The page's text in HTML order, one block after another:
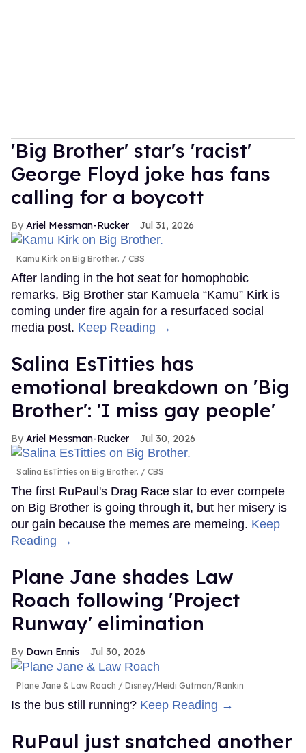
'Big Brother' star's 'racist'
George Floyd joke has fans
calling for a boycott
Ariel Messman-Rucker Jul 31, 2026
Kamu Kirk on Big Brother. CBS
After landing in the hot seat for homophobic
remarks, Big Brother star Kamuela “Kamu” Kirk is
coming under fire again for a resurfaced social
media post. Keep Reading →
Salina EsTitties has
emotional breakdown on 'Big
Brother': 'I miss gay people'
Ariel Messman-Rucker Jul 30, 2026
Salina EsTitties on Big Brother. CBS
The first RuPaul's Drag Race star to ever compete
on Big Brother is going through it, but her misery is
our gain because the memes are memeing. Keep
Reading →
Plane Jane shades Law
Roach following 'Project
Runway' elimination
Dawn Ennis Jul 30, 2026
Plane Jane & Law Roach Disney/Heidi Gutman/Rankin
Is the bus still running? Keep Reading →
RuPaul just snatched another